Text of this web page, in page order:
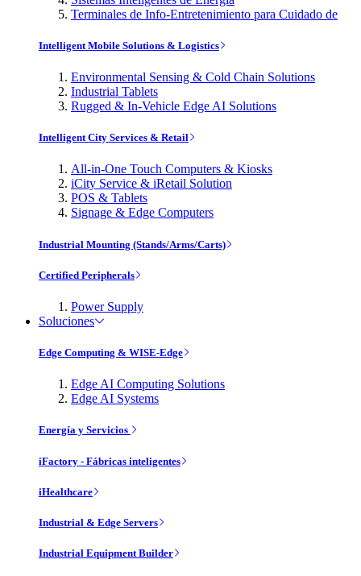
Terminales de Info-Entretenimiento para Cuidado de
Intelligent Mobile Solutions & Logistics
Environmental Sensing & Cold Chain Solutions
Industrial Tablets
Rugged & In-Vehicle Edge AI Solutions
Intelligent City Services & Retail
All-in-One Touch Computers & Kiosks
iCity Service & iRetail Solution
POS & Tablets
Signage & Edge Computers
Industrial Mounting (Stands/Arms/Carts)
Certified Peripherals
Power Supply
Soluciones
Edge Computing & WISE-Edge
Edge AI Computing Solutions
Edge AI Systems
Energía y Servicios
iFactory - Fábricas inteligentes
iHealthcare
Industrial & Edge Servers
Industrial Equipment Builder